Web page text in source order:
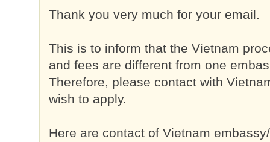
Thank you very much for your email.
This is to inform that the Vietnam
and fees are different from one
Therefore, please contact with
wish to apply.
Here are contact of Vietnam